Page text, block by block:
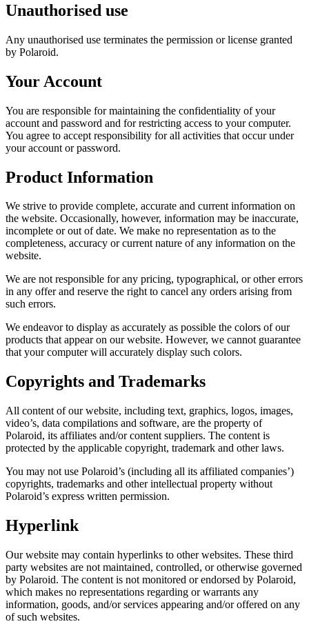
Unauthorised use
Any unauthorised use terminates the permission or license granted
by Polaroid.
Your Account
You are responsible for maintaining the confidentiality of your
account and password and for restricting access to your computer.
You agree to accept responsibility for all activities that occur under
your account or password.
Product Information
We strive to provide complete, accurate and current information on
the website. Occasionally, however, information may be inaccurate,
incomplete or out of date. We make no representation as to the
completeness, accuracy or current nature of any information on the
website.
We are not responsible for any pricing, typographical, or other errors
in any offer and reserve the right to cancel any orders arising from
such errors.
We endeavor to display as accurately as possible the colors of our
products that appear on our website. However, we cannot guarantee
that your computer will accurately display such colors.
Copyrights and Trademarks
All content of our website, including text, graphics, logos, images,
video’s, data compilations and software, are the property of
Polaroid, its affiliates and/or content suppliers. The content is
protected by the applicable copyright, trademark and other laws.
You may not use Polaroid’s (including all its affiliated companies’)
copyrights, trademarks and other intellectual property without
Polaroid’s express written permission.
Hyperlink
Our website may contain hyperlinks to other websites. These third
party websites are not maintained, controlled, or otherwise governed
by Polaroid. The content is not monitored or endorsed by Polaroid,
which makes no representations regarding or warrants any
information, goods, and/or services appearing and/or offered on any
of such websites.